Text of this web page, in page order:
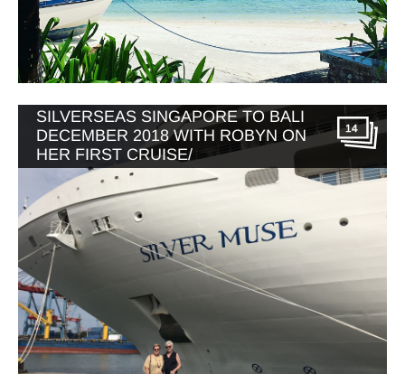
SILVERSEAS SINGAPORE TO BALI
DECEMBER 2018 WITH ROBYN ON
HER FIRST CRUISE/
14